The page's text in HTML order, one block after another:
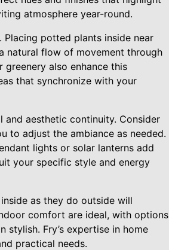
atmosphere year-round.
potted plants inside near
natural flow of movement through
also enhance this
that synchronize with your
aesthetic continuity. Consider
to adjust the ambiance as needed.
lights or solar lanterns add
your specific style and energy
as they do outside will
comfort are ideal, with options
stylish. Fry’s expertise in home
practical needs.